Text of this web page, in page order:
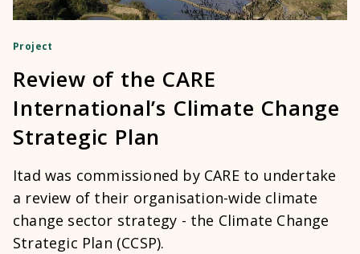
Project
Review of the CARE
International’s Climate Change
Strategic Plan
Itad was commissioned by CARE to undertake
a review of their organisation-wide climate
change sector strategy - the Climate Change
Strategic Plan (CCSP).